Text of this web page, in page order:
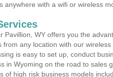
anywhere with a wifi or wireless
Pavillion, WY offers you the
any location with our wireless
is easy to set up, conduct
in Wyoming on the road to sales
of high risk business models